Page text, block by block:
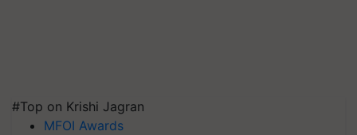
#Top on Krishi Jagran
MFOI Awards